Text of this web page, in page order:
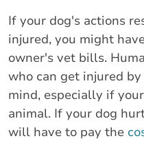
If your dog's actions
injured, you might
owner's vet bills.
who can get injured
mind, especially if
animal. If your dog
will have to pay the